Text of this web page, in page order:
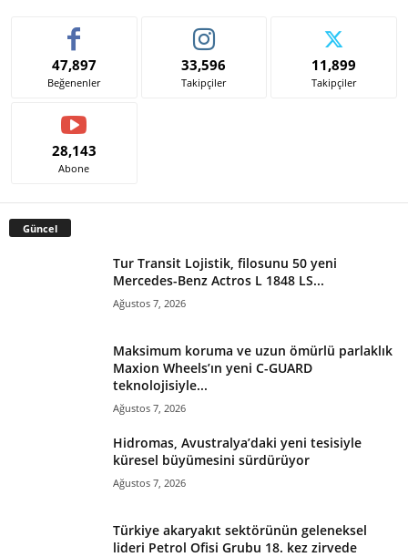
47,897
Beğenenler
33,596
Takipçiler
11,899
Takipçiler
28,143
Abone
Güncel
Tur Transit Lojistik, filosunu 50 yeni
Mercedes-Benz Actros L 1848 LS...
Ağustos 7, 2026
Maksimum koruma ve uzun ömürlü parlaklık
Maxion Wheels’ın yeni C-GUARD
teknolojisiyle...
Ağustos 7, 2026
Hidromas, Avustralya’daki yeni tesisiyle
küresel büyümesini sürdürüyor
Ağustos 7, 2026
Türkiye akaryakıt sektörünün geleneksel
lideri Petrol Ofisi Grubu 18. kez zirvede